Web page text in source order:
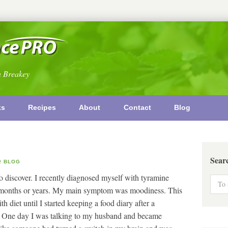
Breakey
Recipes About Contact Blog
BLOG
discover. I recently diagnosed myself with tyramine
or years. My main symptom was moodiness. This
diet until I started keeping a food diary after a
day I was talking to my husband and became